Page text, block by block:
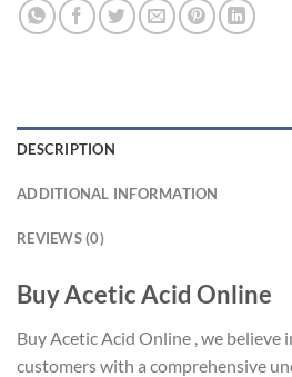
DESCRIPTION
ADDITIONAL INFORMATION
REVIEWS (0)
Buy Acetic Acid Online
Buy Acetic Acid Online , we believe
customers with a comprehensive